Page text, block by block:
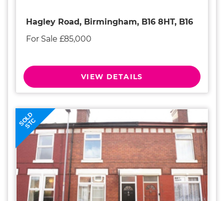
Hagley Road, Birmingham, B16 8HT, B16
For Sale £85,000
VIEW DETAILS
SOLD
STC